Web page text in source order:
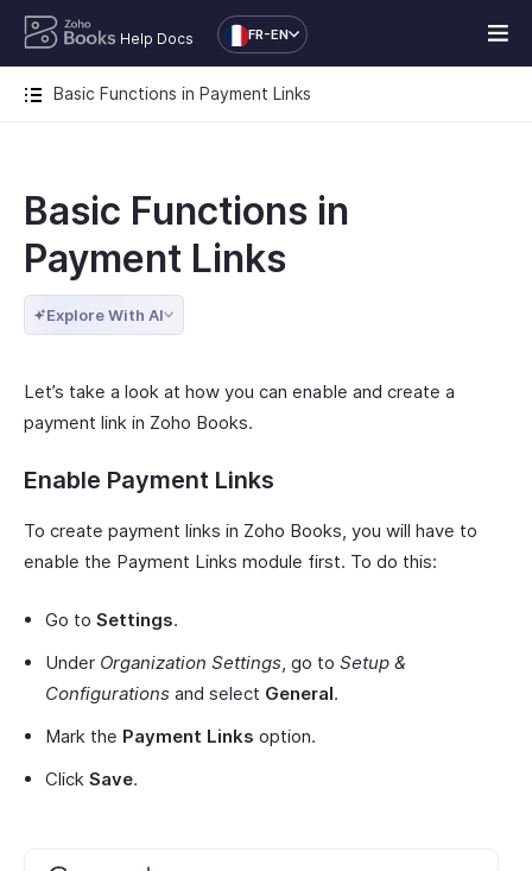
Help Docs FR-EN
Basic Functions in Payment Links
Basic Functions in
Payment Links
Explore With AI
Let’s take a look at how you can enable and create a
payment link in Zoho Books.
Enable Payment Links
To create payment links in Zoho Books, you will have to
enable the Payment Links module first. To do this:
Go to Settings.
Under Organization Settings, go to Setup &
Configurations and select General.
Mark the Payment Links option.
Click Save.